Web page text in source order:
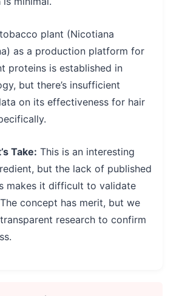
plant (Nicotiana
as a production platform for
proteins is established in
but there’s insufficient
on its effectiveness for hair
Take: This is an interesting
but the lack of published
makes it difficult to validate
concept has merit, but we
research to confirm